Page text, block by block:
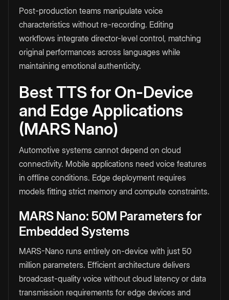
Post-production teams manipulate voice
characteristics without re-recording. Editing
workflows integrate director-level control, matching
original performances across languages while
maintaining emotional authenticity.
Best TTS for On-Device
and Edge Applications
(MARS Nano)
Automotive systems cannot depend on cloud
connectivity. Mobile applications need voice features
in offline conditions. Edge deployment requires
models fitting strict memory and compute constraints.
MARS Nano: 50M Parameters for
Embedded Systems
MARS-Nano runs entirely on-device with just 50
million parameters. Efficient architecture delivers
broadcast-quality voice without cloud latency or data
transmission requirements for edge devices and